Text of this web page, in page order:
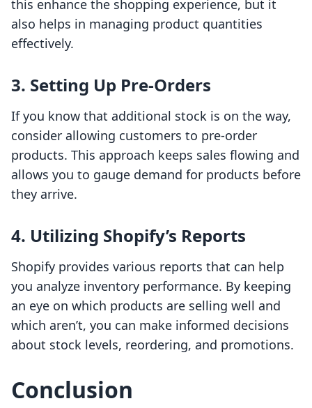
this enhance the shopping experience, but it
also helps in managing product quantities
effectively.
3. Setting Up Pre-Orders
If you know that additional stock is on the way,
consider allowing customers to pre-order
products. This approach keeps sales flowing and
allows you to gauge demand for products before
they arrive.
4. Utilizing Shopify’s Reports
Shopify provides various reports that can help
you analyze inventory performance. By keeping
an eye on which products are selling well and
which aren’t, you can make informed decisions
about stock levels, reordering, and promotions.
Conclusion